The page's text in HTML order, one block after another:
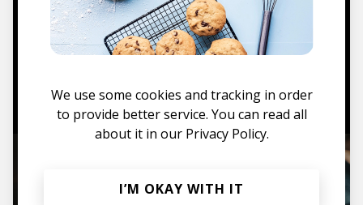
Mugs, t-shirts,
hoodies, vinyls & more.
We use some cookies and tracking in order
to provide better service. You can read all
about it in our Privacy Policy.
I’M OKAY WITH IT